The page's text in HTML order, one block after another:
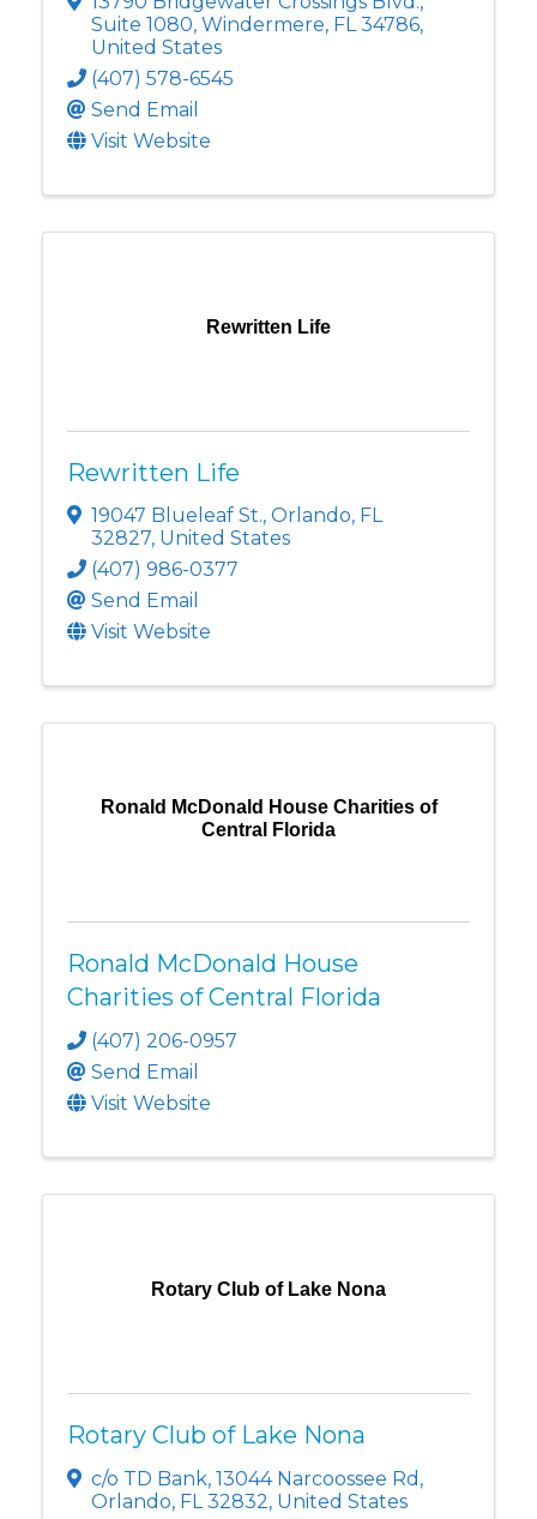
Suite 1080, Windermere, FL 34786,
United States
(407) 578-6545
Send Email
Visit Website
Rewritten Life
Rewritten Life
19047 Blueleaf St., Orlando, FL
32827, United States
(407) 986-0377
Send Email
Visit Website
Ronald McDonald House Charities of
Central Florida
Ronald McDonald House
Charities of Central Florida
(407) 206-0957
Send Email
Visit Website
Rotary Club of Lake Nona
Rotary Club of Lake Nona
c/o TD Bank, 13044 Narcoossee Rd ,
Orlando, FL32832, United States